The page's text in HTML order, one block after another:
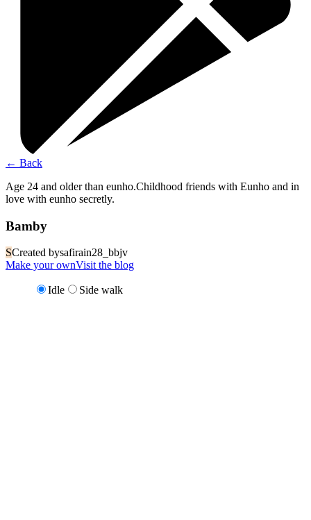
← Back
Age 24 and older than eunho.Childhood friends with Eunho and in
love with eunho secretly.
Bamby
SCreated bysafirain28_bbjv
Make your ownVisit the blog
Idle Side walk